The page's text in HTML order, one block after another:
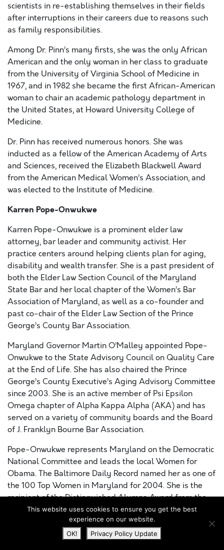
scientists in re-establishing themselves in their fields
after interruptions in their careers due to reasons such
as family responsibilities.
Among Dr. Pinn’s many firsts, she was the only African
American and the only woman in her class to graduate
from the University of Virginia School of Medicine in
1967, and in 1982 she became the first African-American
woman to chair an academic pathology department in
the United States, at Howard University College of
Medicine.
Dr. Pinn has received numerous honors. She was
inducted as a fellow of the American Academy of Arts
and Sciences, received the Elizabeth Blackwell Award
from the American Medical Women’s Association, and
was elected to the Institute of Medicine.
Karren Pope-Onwukwe
Karren Pope-Onwukwe is a prominent elder law
attorney, bar leader and community activist. Her
practice centers around helping clients plan for aging,
disability and wealth transfer. She is a past president of
both the Elder Law Section Council of the Maryland
State Bar and her local chapter of the Women’s Bar
Association of Maryland, as well as a co-founder and
past co-chair of the Elder Law Section of the Prince
George’s County Bar Association.
Maryland Governor Martin O’Malley appointed Pope-
Onwukwe to the State Advisory Council on Quality Care
at the End of Life. She has also chaired the Prince
George’s County Executive’s Aging Advisory Committee
since 2003. She is an active member of Psi Epsilon
Omega chapter of Alpha Kappa Alpha (AKA) and has
served on a variety of community boards and the Board
of J. Franklyn Bourne Bar Association.
Pope-Onwukwe represents Maryland on the Democratic
National Committee and leads the local Women for
Obama. The Baltimore Daily Record named her as one of
the 100 Top Women in Maryland for 2004. She is the
recipient of the Distinguished Alumna Award from the
University of Maryland University College (UMUC), the
Governor’s Leadership in Aging 2012 Trailblazer Award
and the North Atlantic Region of AKA 2012 Good
This website uses cookies to ensure you get the best
experience on our website.
OK!
Privacy Policy Update